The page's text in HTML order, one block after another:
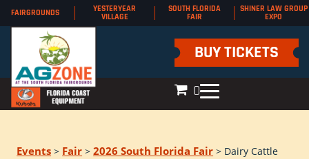
FAIRGROUNDS
YESTERYEAR
VILLAGE
SOUTH FLORIDA
FAIR
SHINER LAW GROUP
EXPO
0
BUY TICKETS
Events > Fair >2026 South Florida Fair > Dairy Cattle